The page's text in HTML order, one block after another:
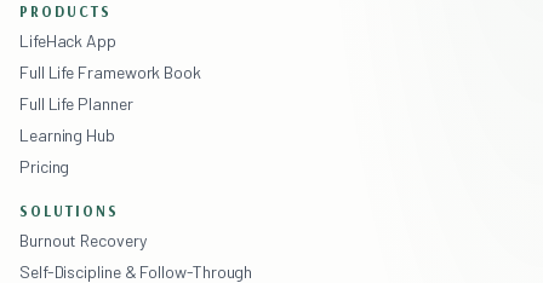
PRODUCTS
LifeHack App
Full Life Framework Book
Full Life Planner
Learning Hub
Pricing
SOLUTIONS
Burnout Recovery
Self-Discipline & Follow-Through